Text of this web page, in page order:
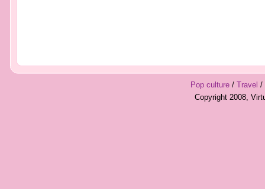
Pop culture/ Travel /
Copyright 2008,